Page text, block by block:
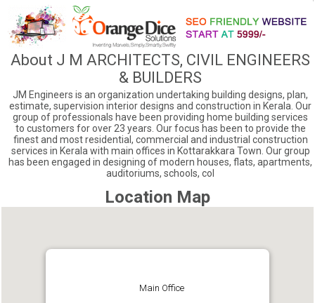
About J M ARCHITECTS, CIVIL ENGINEERS
& BUILDERS
JM Engineers is an organization undertaking building designs, plan,
estimate, supervision interior designs and construction in Kerala. Our
group of professionals have been providing home building services
to customers for over 23 years. Our focus has been to provide the
finest and most residential, commercial and industrial construction
services in Kerala with main offices in Kottarakkara Town. Our group
has been engaged in designing of modern houses, flats, apartments,
auditoriums, schools, col
Location Map
Main Office